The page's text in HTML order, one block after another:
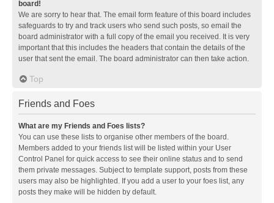
board!
We are sorry to hear that. The email form feature of this board includes
safeguards to try and track users who send such posts, so email the
board administrator with a full copy of the email you received. It is very
important that this includes the headers that contain the details of the
user that sent the email. The board administrator can then take action.
Top
Friends and Foes
What are my Friends and Foes lists?
You can use these lists to organise other members of the board.
Members added to your friends list will be listed within your User
Control Panel for quick access to see their online status and to send
them private messages. Subject to template support, posts from these
users may also be highlighted. If you add a user to your foes list, any
posts they make will be hidden by default.